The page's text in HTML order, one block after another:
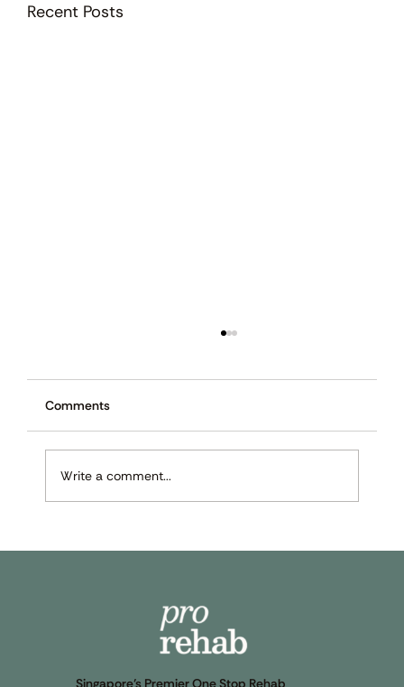
Recent Posts
Comments
Write a comment...
Singapore’s Premier One Stop Rehab